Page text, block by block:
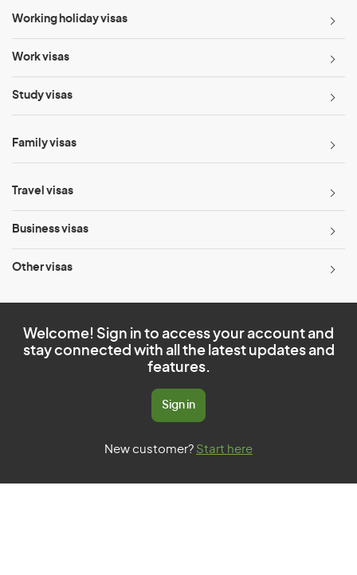
Working holiday visas
Work visas
Study visas
Family visas
Travel visas
Business visas
Other visas
Welcome! Sign in to access your account and
stay connected with all the latest updates and
features.
Sign in
New customer? Start here